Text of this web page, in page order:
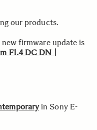
our products.
firmware update is
F1.4 DC DN |
in Sony E-